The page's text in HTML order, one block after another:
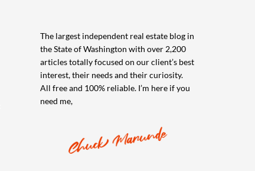
The largest independent real estate blog in
the State of Washington with over 2,200
articles totally focused on our client’s best
interest, their needs and their curiosity.
All free and 100% reliable. I’m here if you
need me,